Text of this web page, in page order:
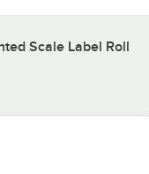
Scale Label Roll